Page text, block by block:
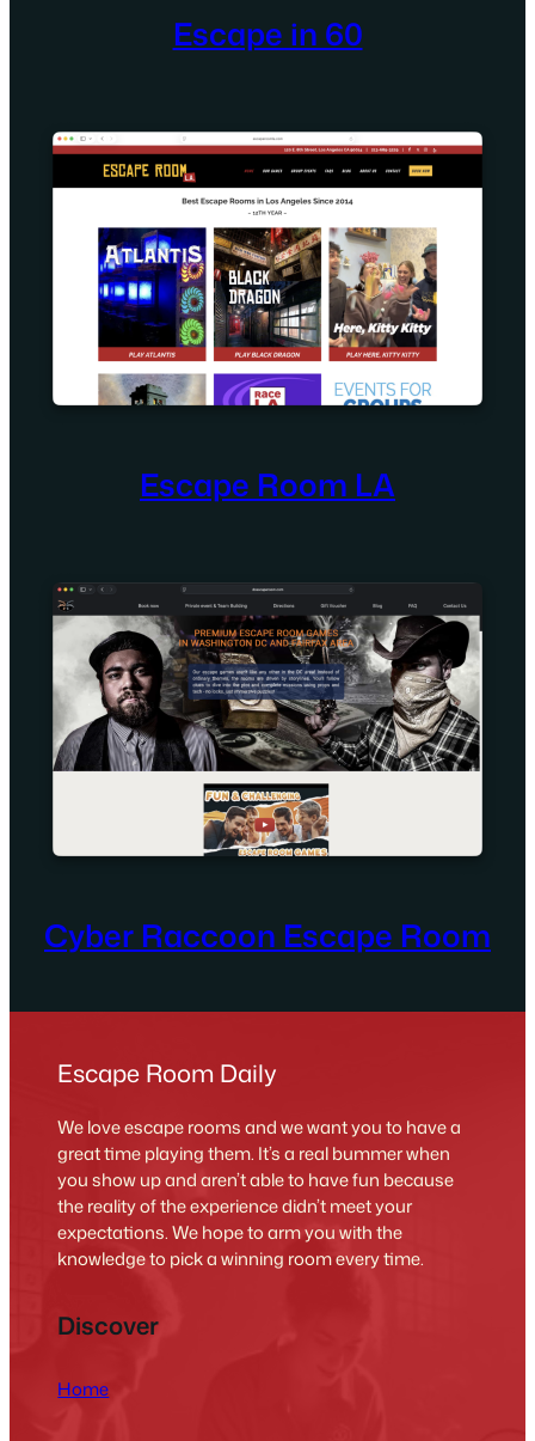
Escape in 60
Escape Room LA
Cyber Raccoon Escape Room
Escape Room Daily
We love escape rooms and we want you to have a
great time playing them. It’s a real bummer when
you show up and aren’t able to have fun because
the reality of the experience didn’t meet your
expectations. We hope to arm you with the
knowledge to pick a winning room every time.
Discover
Home